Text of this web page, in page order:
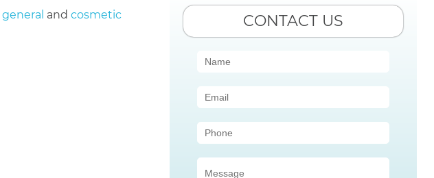
general and cosmetic
CONTACT US
Contact
(Sidebar)